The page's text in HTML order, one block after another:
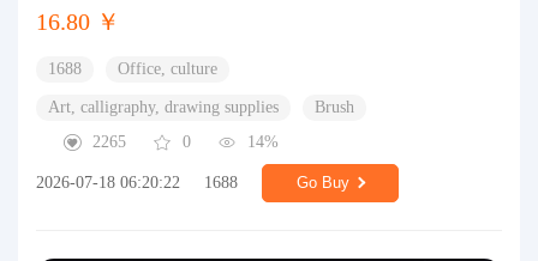
16.80 ￥
1688 Office, culture
Art, calligraphy, drawing supplies
Brush
2265
0 14%
2026-07-18 06:20:22 1688 Go Buy